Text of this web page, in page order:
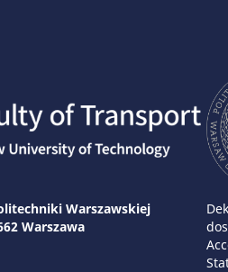
Warszawskiej
Warszawa